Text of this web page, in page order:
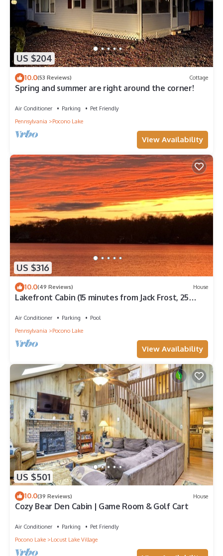
US $204
10.0(53 Reviews) Cottage
Spring and summer are right around the corner!
Air Conditioner Parking
Pet Friendly
Pennsylvania
Pocono Lake
View Availability
US $316
10.0(49 Reviews) House
Lakefront Cabin (15 minutes from Jack Frost, 25
Air Conditioner Parking
Pool
Pennsylvania
Pocono Lake
View Availability
US $501
10.0(39 Reviews) House
Cozy Bear Den Cabin | Game Room & Golf Cart
Air Conditioner Parking
Pet Friendly
Pocono Lake
Locust Lake Village